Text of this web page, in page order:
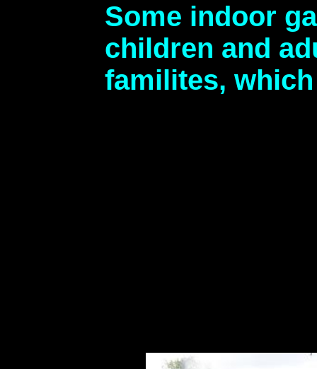
Some indoor
children and
familites,